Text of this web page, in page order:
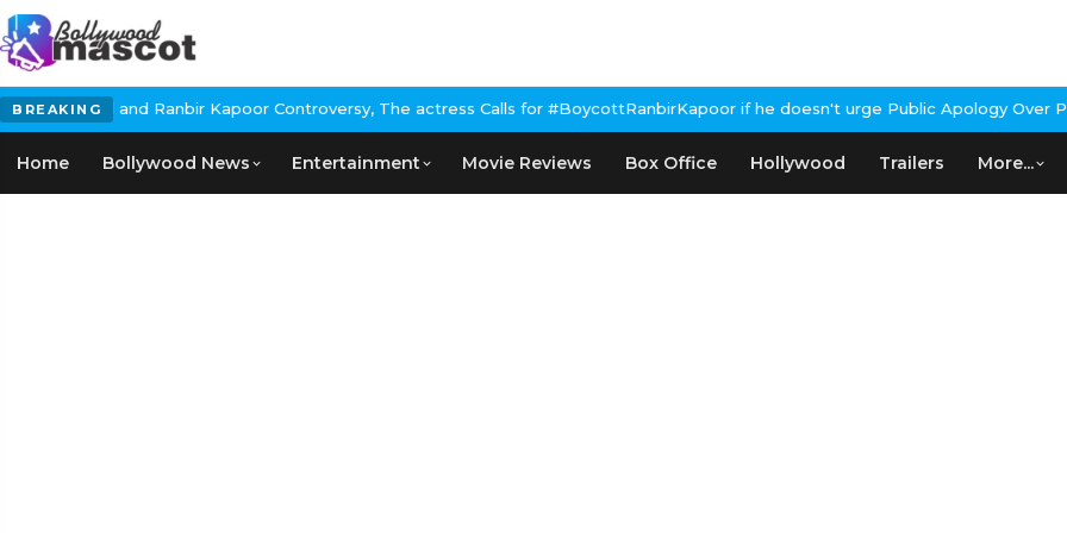
BREAKING
and Ranbir Kapoor Controversy, The actress Calls for #BoycottRanbirKapoor if he doesn't urge Public Apology Over Past 'Beef'
Home Bollywood News Entertainment Movie Reviews Box Office Hollywood Trailers More...